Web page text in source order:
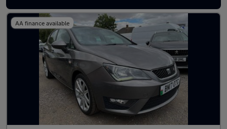
AA finance available